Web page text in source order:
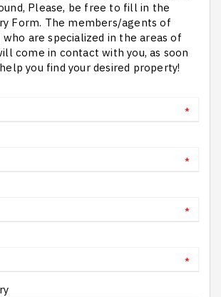
Please, be free to fill in the
Form. The members/agents of
are specialized in the areas of
come in contact with you, as soon
you find your desired property!
*
*
*
*